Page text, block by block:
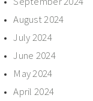
August 2024
July 2024
June 2024
May 2024
April 2024